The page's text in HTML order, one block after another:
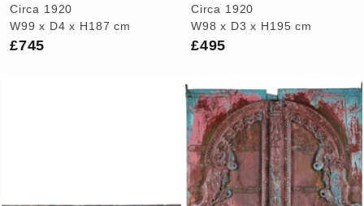
Circa 1920
W99 x D4 x H187 cm
£745
Circa 1920
W98 x D3 x H195 cm
£495